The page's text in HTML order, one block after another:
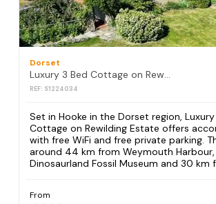
Dorset
Luxury 3 Bed Cottage on Rewilding Estate
REF: S1224034
Set in Hooke in the Dorset region, Luxury
Cottage on Rewilding Estate offers
with free WiFi and free private parking.
around 44 km from Weymouth
Dinosaurland Fossil Museum and 30 km
From